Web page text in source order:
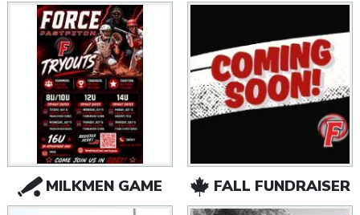
MILKMEN GAME FALL FUNDRAISER